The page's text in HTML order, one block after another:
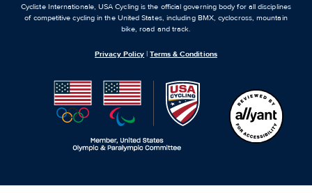
Cycliste Internationale, USA Cycling is the official governing body for all disciplines
of competitive cycling in the United States, including BMX, cyclocross, mountain
bike, road and track.
Privacy Policy |Terms & Conditions